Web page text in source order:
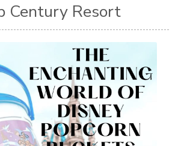
Century Resort